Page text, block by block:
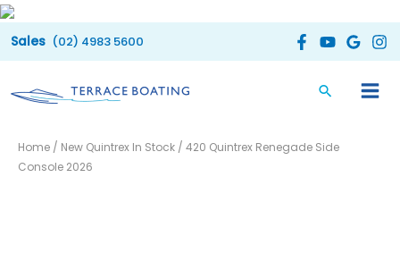
Skip
to
(02) 4983 5600
Home / New Quintrex In Stock / 420 Quintrex Renegade Side
Console 2026